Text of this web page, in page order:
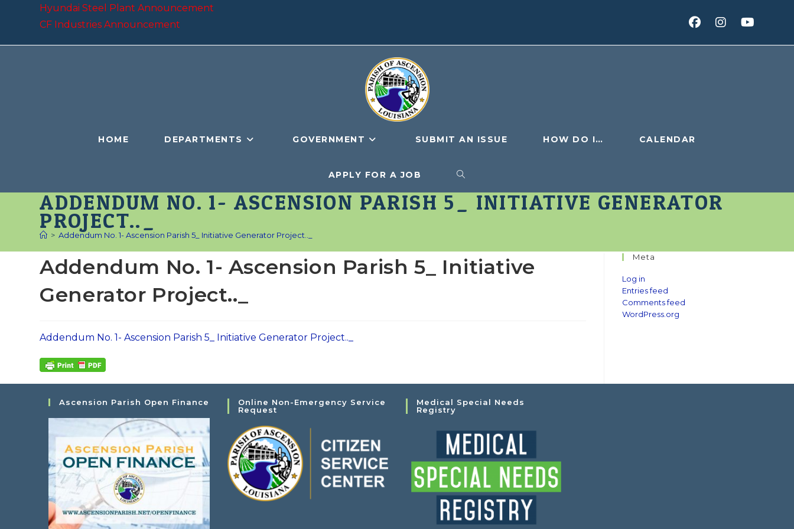
Hyundai Steel Plant Announcement
CF Industries Announcement
HOME DEPARTMENTS GOVERNMENT SUBMIT AN ISSUE HOW DO I… CALENDAR
APPLY FOR A JOB TOGGLE
WEBSITE
ADDENDUM NO. 1- ASCENSION PARISH 5_ INITIATIVE GENERATOR
PROJECT.._
> Addendum No. 1- Ascension Parish 5_ Initiative Generator Project.._
Addendum No. 1- Ascension Parish 5_ Initiative
Generator Project.._
Addendum No. 1- Ascension Parish 5_ Initiative Generator Project.._
Meta
Log in
Entries feed
Comments feed
WordPress.org
Ascension Parish Open Finance
Online Non-Emergency Service
Request
Medical Special Needs
Registry